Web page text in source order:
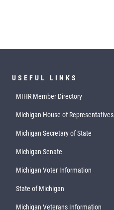
USEFUL LINKS
MIHR Member Directory
Michigan House of Representatives
Michigan Secretary of State
Michigan Senate
Michigan Voter Information
State of Michigan
Michigan Veterans Information